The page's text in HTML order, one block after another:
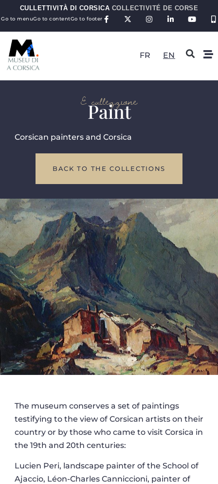
CULLETTIVITÀ DI CORSICA COLLECTIVITÉ DE CORSE
Go to menuGo to contentGo to footer
FR EN
E cullezzione
Paint
Corsican painters and Corsica
BACK TO THE COLLECTIONS
The museum conserves a set of paintings
testifying to the view of Corsican artists on their
country or by those who came to visit Corsica in
the 19th and 20th centuries:
Lucien Peri, landscape painter of the School of
Ajaccio, Léon-Charles Canniccioni, painter of